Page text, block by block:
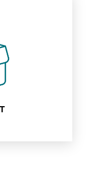
of nature
learning
pick it up
exploring.